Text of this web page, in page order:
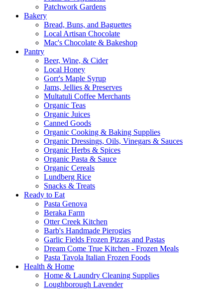
Patchwork Gardens
Bakery
Bread, Buns, and Baguettes
Local Artisan Chocolate
Mac's Chocolate & Bakeshop
Pantry
Beer, Wine, & Cider
Local Honey
Gorr's Maple Syrup
Jams, Jellies & Preserves
Multatuli Coffee Merchants
Organic Teas
Organic Juices
Canned Goods
Organic Cooking & Baking Supplies
Organic Dressings, Oils, Vinegars & Sauces
Organic Herbs & Spices
Organic Pasta & Sauce
Organic Cereals
Lundberg Rice
Snacks & Treats
Ready to Eat
Pasta Genova
Beraka Farm
Otter Creek Kitchen
Barb's Handmade Pierogies
Garlic Fields Frozen Pizzas and Pastas
Dream Come True Kitchen - Frozen Meals
Pasta Tavola Italian Frozen Foods
Health & Home
Home & Laundry Cleaning Supplies
Loughborough Lavender